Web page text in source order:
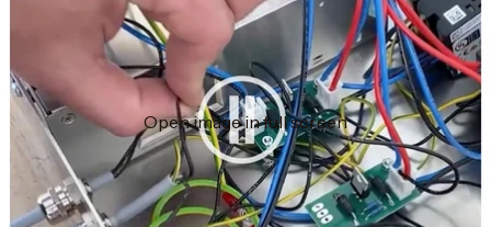
Open image in full screen